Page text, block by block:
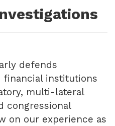
defends
financial institutions
multi-lateral
congressional
on our experience as